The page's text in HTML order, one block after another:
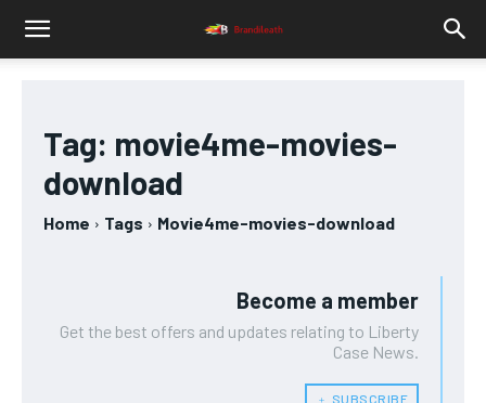
Tag: movie4me-movies-
download
Home Tags Movie4me-movies-download
Become a member
Get the best offers and updates relating to Liberty
Case News.
﹢ SUBSCRIBE